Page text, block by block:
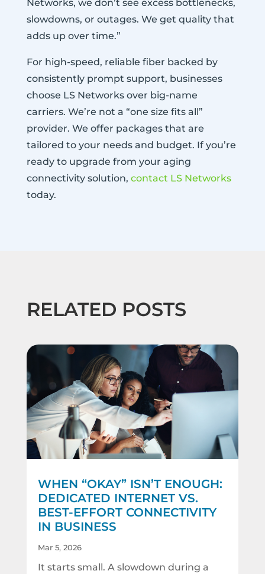
Networks, we don’t see excess bottlenecks,
slowdowns, or outages. We get quality that
adds up over time.”
For high-speed, reliable fiber backed by
consistently prompt support, businesses
choose LS Networks over big-name
carriers. We’re not a “one size fits all”
provider. We offer packages that are
tailored to your needs and budget. If you’re
ready to upgrade from your aging
connectivity solution, contact LS Networks
today.
RELATED POSTS
WHEN “OKAY” ISN’T ENOUGH:
DEDICATED INTERNET VS.
BEST-EFFORT CONNECTIVITY
IN BUSINESS
Mar 5, 2026
It starts small. A slowdown during a